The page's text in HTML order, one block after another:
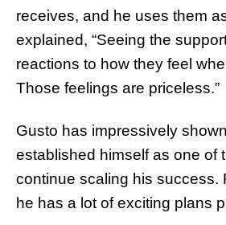
receives, and he uses them
explained, “Seeing the
reactions to how they feel
Those feelings are priceless.”
Gusto has impressively
established himself as one of
continue scaling his success.
he has a lot of exciting plans